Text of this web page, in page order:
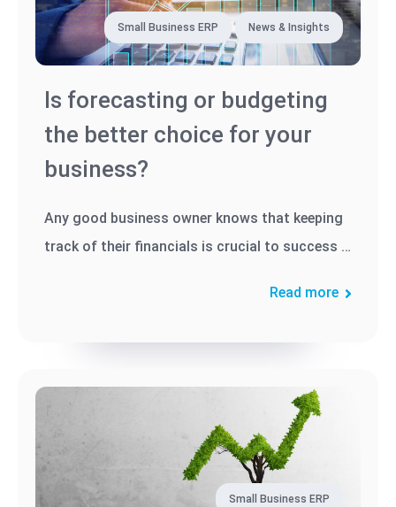
Small Business ERP News & Insights
Is forecasting or budgeting
the better choice for your
business?
Any good business owner knows that keeping
track of their financials is crucial to success -
Read more
Small Business ERP